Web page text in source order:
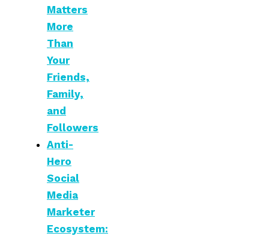
Matters
More
Than
Your
Friends,
Family,
and
Followers
Anti-
Hero
Social
Media
Marketer
Ecosystem: